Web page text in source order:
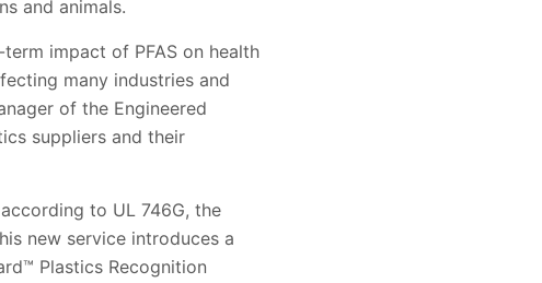
and animals.
impact of PFAS on health
many industries and
of the Engineered
suppliers and their
to UL 746G, the
new service introduces a
Plastics Recognition